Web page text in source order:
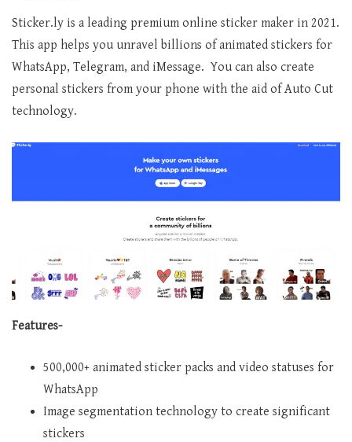
Sticker.ly is a leading premium online sticker maker in 2021.
This app helps you unravel billions of animated stickers for
WhatsApp, Telegram, and iMessage. You can also create
personal stickers from your phone with the aid of Auto Cut
technology.
Features-
500,000+ animated sticker packs and video statuses for
WhatsApp
Image segmentation technology to create significant
stickers